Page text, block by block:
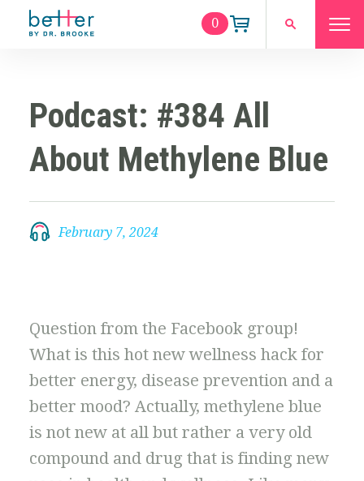
0
Podcast: #384 All
About Methylene Blue
February 7, 2024
Question from the Facebook group!
What is this hot new wellness hack for
better energy, disease prevention and a
better mood? Actually, methylene blue
is not new at all but rather a very old
compound and drug that is finding new